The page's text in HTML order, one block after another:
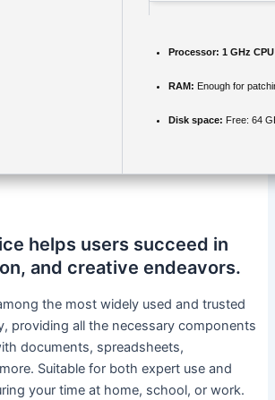
Processor: 1 GHz
RAM: Enough for
Disk space: Free: 64
helps users succeed in
and creative endeavors.
the most widely used and trusted
providing all the necessary components
documents, spreadsheets,
Suitable for both expert use and
your time at home, school, or work.